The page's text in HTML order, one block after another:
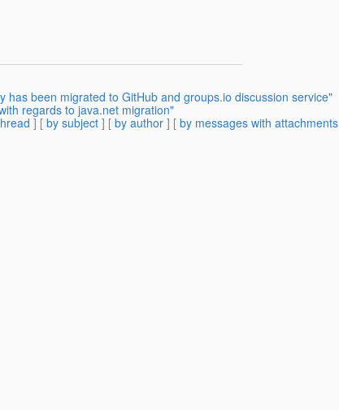
has been migrated to GitHub and groups.io discussion service"
regards to java.net migration"
] [ by subject ] [ by author ] [ by messages with attachments